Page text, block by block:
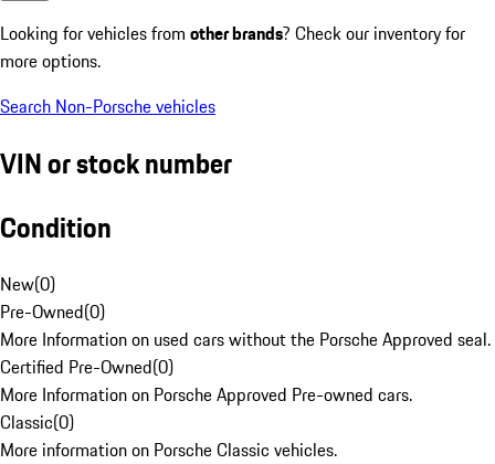
Looking for vehicles from other brands? Check our inventory for
more options.
Search Non-Porsche vehicles
VIN or stock number
Condition
New(0)
Pre-Owned(0)
More Information on used cars without the Porsche Approved seal.
Certified Pre-Owned(0)
More Information on Porsche Approved Pre-owned cars.
Classic(0)
More information on Porsche Classic vehicles.